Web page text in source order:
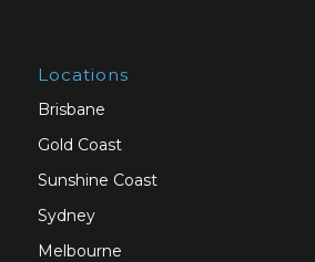
Locations
Brisbane
Gold Coast
Sunshine Coast
Sydney
Melbourne